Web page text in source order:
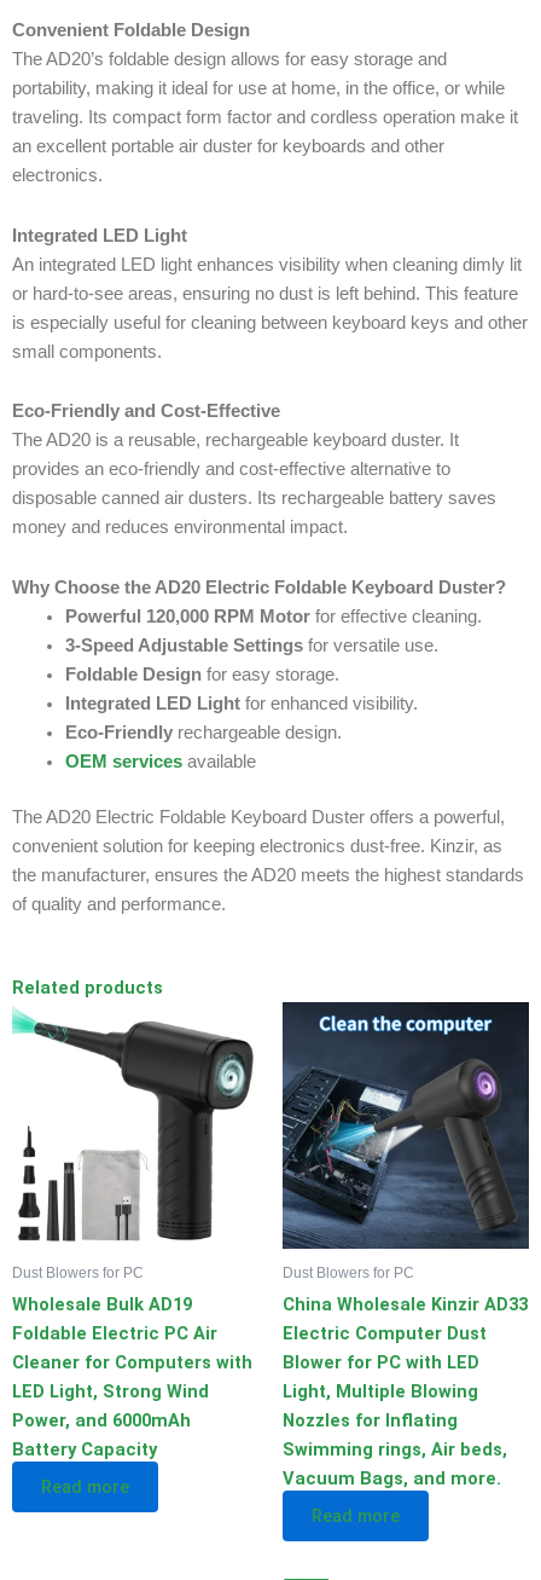
Convenient Foldable Design
The AD20’s foldable design allows for easy storage and
portability, making it ideal for use at home, in the office, or while
traveling. Its compact form factor and cordless operation make it
an excellent portable air duster for keyboards and other
electronics.
Integrated LED Light
An integrated LED light enhances visibility when cleaning dimly lit
or hard-to-see areas, ensuring no dust is left behind. This feature
is especially useful for cleaning between keyboard keys and other
small components.
Eco-Friendly and Cost-Effective
The AD20 is a reusable, rechargeable keyboard duster. It
provides an eco-friendly and cost-effective alternative to
disposable canned air dusters. Its rechargeable battery saves
money and reduces environmental impact.
Why Choose the AD20 Electric Foldable Keyboard Duster?
Powerful 120,000 RPM Motorfor effective cleaning.
3-Speed Adjustable Settingsfor versatile use.
Foldable Designfor easy storage.
Integrated LED Lightfor enhanced visibility.
Eco-Friendlyrechargeable design.
OEM servicesavailable
The AD20 Electric Foldable Keyboard Duster offers a powerful,
convenient solution for keeping electronics dust-free. Kinzir, as
the manufacturer, ensures the AD20 meets the highest standards
of quality and performance.
Related products
Dust Blowers for PC
Wholesale Bulk AD19
Foldable Electric PC Air
Cleaner for Computers with
LED Light, Strong Wind
Power, and 6000mAh
Battery Capacity
Read more
Dust Blowers for PC
China Wholesale Kinzir AD33
Electric Computer Dust
Blower for PC with LED
Light, Multiple Blowing
Nozzles for Inflating
Swimming rings, Air beds,
Vacuum Bags, and more.
Read more